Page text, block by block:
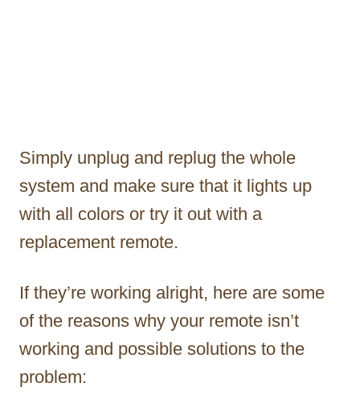
Simply unplug and replug the whole
system and make sure that it lights up
with all colors or try it out with a
replacement remote.
If they’re working alright, here are some
of the reasons why your remote isn’t
working and possible solutions to the
problem: